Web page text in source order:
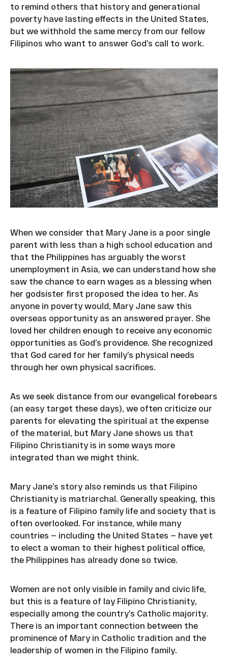
to remind others that history and generational
poverty have lasting effects in the United States,
but we withhold the same mercy from our fellow
Filipinos who want to answer God’s call to work.
When we consider that Mary Jane is a poor single
parent with less than a high school education and
that the Philippines has arguably the worst
unemployment in Asia, we can understand how she
saw the chance to earn wages as a blessing when
her godsister first proposed the idea to her. As
anyone in poverty would, Mary Jane saw this
overseas opportunity as an answered prayer. She
loved her children enough to receive any economic
opportunities as God’s providence. She recognized
that God cared for her family’s physical needs
through her own physical sacrifices.
As we seek distance from our evangelical forebears
(an easy target these days), we often criticize our
parents for elevating the spiritual at the expense
of the material, but Mary Jane shows us that
Filipino Christianity is in some ways more
integrated than we might think.
Mary Jane’s story also reminds us that Filipino
Christianity is matriarchal. Generally speaking, this
is a feature of Filipino family life and society that is
often overlooked. For instance, while many
countries — including the United States — have yet
to elect a woman to their highest political office,
the Philippines has already done so twice.
Women are not only visible in family and civic life,
but this is a feature of lay Filipino Christianity,
especially among the country’s Catholic majority.
There is an important connection between the
prominence of Mary in Catholic tradition and the
leadership of women in the Filipino family.